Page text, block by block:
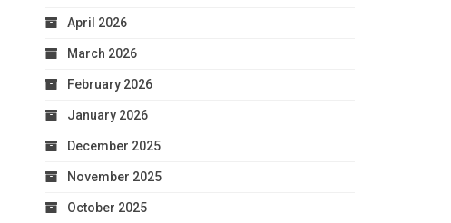
April 2026
March 2026
February 2026
January 2026
December 2025
November 2025
October 2025